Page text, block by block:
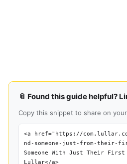
📎 Found this guide helpful?
Copy this snippet to share on
<a href="https://
nd-someone-just-from-their-
Someone With Just Their First
Lullar</a>